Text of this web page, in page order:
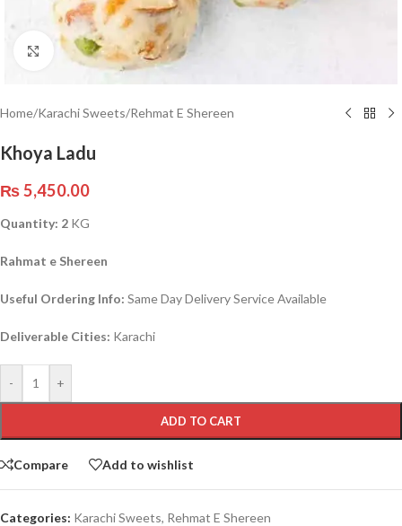
Click to enlarge
Home/Karachi Sweets/Rehmat E Shereen
Khoya Ladu
₨5,450.00
Quantity: 2 KG
Rahmat e Shereen
Useful Ordering Info: Same Day Delivery Service Available
Deliverable Cities: Karachi
- +
ADD TO CART
Compare Add to wishlist
Categories: Karachi Sweets, Rehmat E Shereen